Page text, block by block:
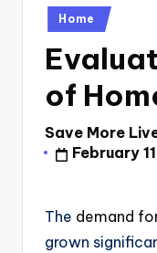
Posted
Home
of
Posted
by
Save More
February
The demand
grown